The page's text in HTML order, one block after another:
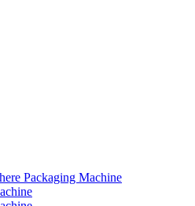
Packaging Machine